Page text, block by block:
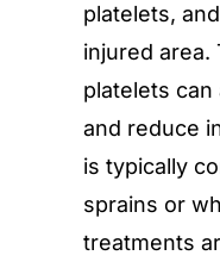
platelets,
injured
platelets
and reduce
is typically
sprains or
treatments